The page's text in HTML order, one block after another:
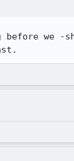
we -